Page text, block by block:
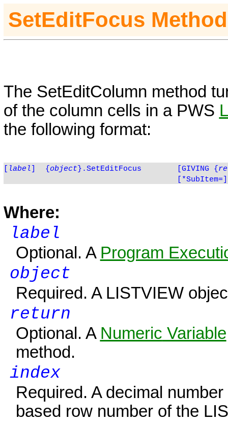
SetEditFocus Method
The SetEditColumn method
of the column cells in a PWS
the following format:
label {object }.SetEditFocus [GIVING {
[*SubItem=]
Where:
label
Optional. A Program
object
Required. A LISTVIEW
return
Optional. A Numeric Variable
method.
index
Required. A decimal
based row number of the